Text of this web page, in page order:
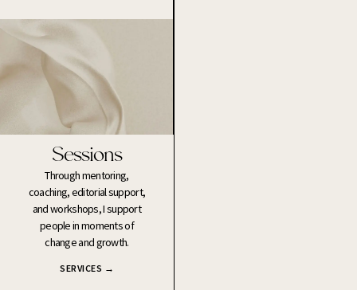
Sessions
Through mentoring,
coaching, editorial support,
and workshops, I support
people in moments of
change and growth.
SERVICES →